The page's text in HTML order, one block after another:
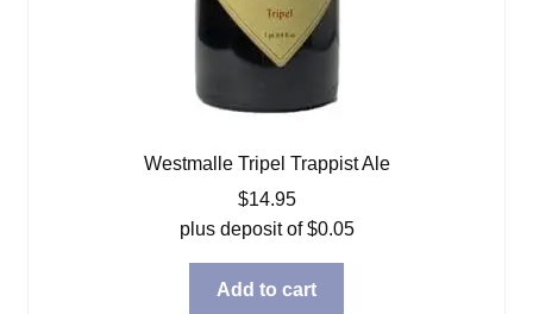
Westmalle Tripel Trappist Ale
$14.95
plus deposit of$0.05
Add to cart